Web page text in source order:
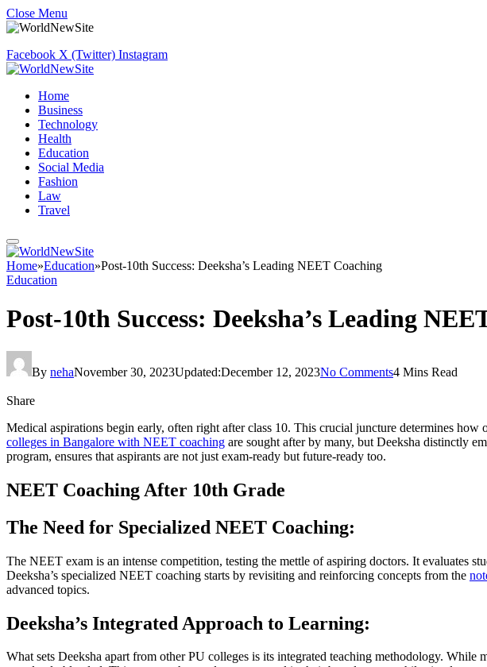
Close Menu
Facebook X (Twitter) Instagram
Home
Business
Technology
Health
Education
Social Media
Fashion
Law
Travel
Home»Education»Post-10th Success: Deeksha’s Leading NEET Coaching
Education
Post-10th Success: Deeksha’s Leading
By nehaNovember 30, 2023Updated:December 12, 2023No Comments4 Mins Read
Share
Medical aspirations begin early, often right after class 10. This crucial juncture determines
colleges in Bangalore with NEET coaching are sought after by many, but Deeksha distinctly
program, ensures that aspirants are not just exam-ready but future-ready too.
NEET Coaching After 10th Grade
The Need for Specialized NEET Coaching:
The NEET exam is an intense competition, testing the mettle of aspiring doctors. It evaluates
Deeksha’s specialized NEET coaching starts by revisiting and reinforcing concepts from the
advanced topics.
Deeksha’s Integrated Approach to Learning:
What sets Deeksha apart from other PU colleges is its integrated teaching methodology.